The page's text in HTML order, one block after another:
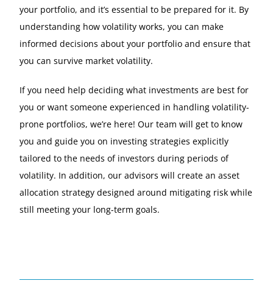
your portfolio, and it’s essential to be prepared for it. By
understanding how volatility works, you can make
informed decisions about your portfolio and ensure that
you can survive market volatility.
If you need help deciding what investments are best for
you or want someone experienced in handling volatility-
prone portfolios, we’re here! Our team will get to know
you and guide you on investing strategies explicitly
tailored to the needs of investors during periods of
volatility. In addition, our advisors will create an asset
allocation strategy designed around mitigating risk while
still meeting your long-term goals.